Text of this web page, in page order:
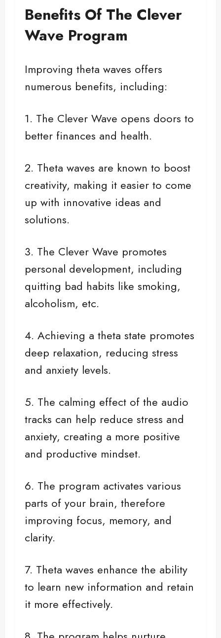
Benefits Of The Clever
Wave Program
Improving theta waves offers
numerous benefits, including:
1. The Clever Wave opens doors to
better finances and health.
2. Theta waves are known to boost
creativity, making it easier to come
up with innovative ideas and
solutions.
3. The Clever Wave promotes
personal development, including
quitting bad habits like smoking,
alcoholism, etc.
4. Achieving a theta state promotes
deep relaxation, reducing stress
and anxiety levels.
5. The calming effect of the audio
tracks can help reduce stress and
anxiety, creating a more positive
and productive mindset.
6. The program activates various
parts of your brain, therefore
improving focus, memory, and
clarity.
7. Theta waves enhance the ability
to learn new information and retain
it more effectively.